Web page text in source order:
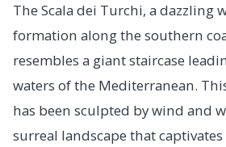
The Scala dei Turchi, a dazzling
formation along the southern
resembles a giant staircase
waters of the Mediterranean.
has been sculpted by wind and
surreal landscape that